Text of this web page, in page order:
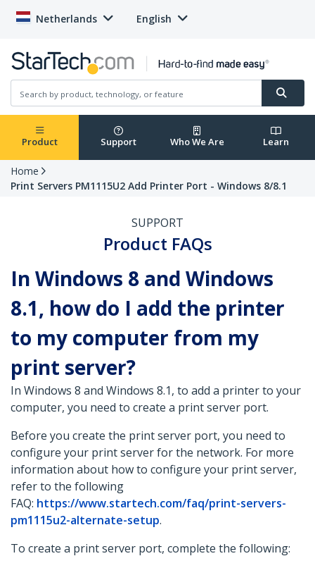
Netherlands English
Product Support Who We Are Learn
Home
Print Servers PM1115U2 Add Printer Port - Windows 8/8.1
SUPPORT
Product FAQs
In Windows 8 and Windows
8.1, how do I add the printer
to my computer from my
print server?
In Windows 8 and Windows 8.1, to add a printer to your
computer, you need to create a print server port.
Before you create the print server port, you need to
configure your print server for the network. For more
information about how to configure your print server,
refer to the following
FAQ: https://www.startech.com/faq/print-servers-
pm1115u2-alternate-setup.
To create a print server port, complete the following: